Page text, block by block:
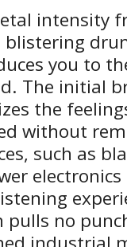
intensity
you to
The initial
the
without
such as
pulls no